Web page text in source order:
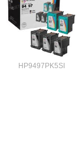
HP9497PK5SI